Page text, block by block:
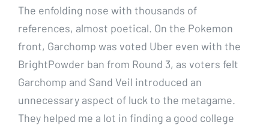
The enfolding nose with thousands of
references, almost poetical. On the Pokemon
front, Garchomp was voted Uber even with the
BrightPowder ban from Round 3, as voters felt
Garchomp and Sand Veil introduced an
unnecessary aspect of luck to the metagame.
They helped me a lot in finding a good college